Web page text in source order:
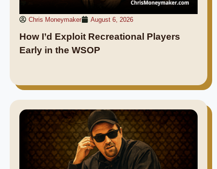
Chris Moneymaker August 6, 2026
How I’d Exploit Recreational Players
Early in the WSOP